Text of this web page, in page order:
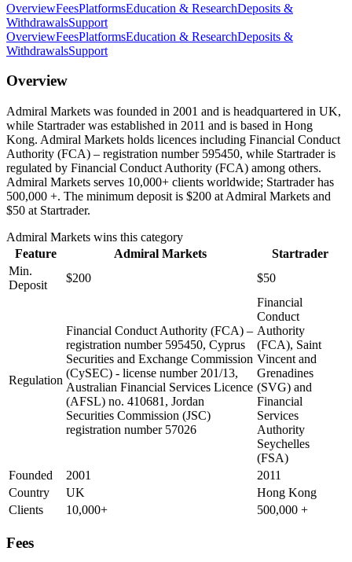
OverviewFeesPlatformsEducation & ResearchDeposits &
WithdrawalsSupport
OverviewFeesPlatformsEducation & ResearchDeposits &
WithdrawalsSupport
Overview
Admiral Markets was founded in 2001 and is headquartered in UK,
while Startrader was established in 2011 and is based in Hong
Kong. Admiral Markets holds licences including Financial Conduct
Authority (FCA) – registration number 595450, while Startrader is
regulated by Financial Conduct Authority (FCA) among others.
Admiral Markets serves 10,000+ clients worldwide; Startrader has
500,000 +. The minimum deposit is $200 at Admiral Markets and
$50 at Startrader.
Admiral Markets wins this category
Feature
Admiral Markets
Startrader
Min.
Deposit
$200 $50
Regulation
Financial Conduct Authority (FCA) –
registration number 595450, Cyprus
Securities and Exchange Commission
(CySEC) - license number 201/13,
Australian Financial Services Licence
(AFSL) no. 410681, Jordan
Securities Commission (JSC)
registration number 57026
Financial
Conduct
Authority
(FCA), Saint
Vincent and
Grenadines
(SVG) and
Financial
Services
Authority
Seychelles
(FSA)
Founded
2001
2011
Country
UK
Hong Kong
Clients
10,000+ 500,000 +
Fees